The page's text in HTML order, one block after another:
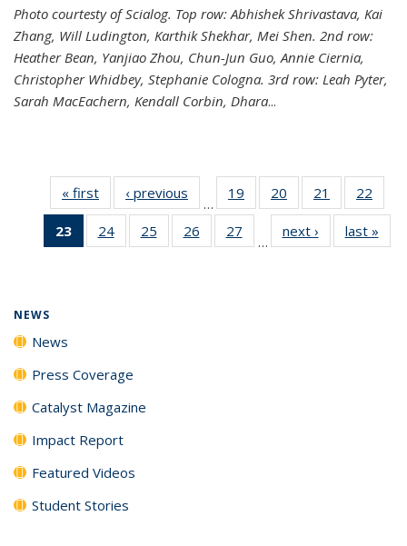
Photo courtesty of Scialog. Top row: Abhishek Shrivastava, Kai
Zhang, Will Ludington, Karthik Shekhar, Mei Shen. 2nd row:
Heather Bean, Yanjiao Zhou, Chun-Jun Guo, Annie Ciernia,
Christopher Whidbey, Stephanie Cologna. 3rd row: Leah Pyter,
Sarah MacEachern, Kendall Corbin, Dhara...
« first News‹ previous
…
19
135
20
135
News
21
135
News
22
135
23
of 135
News
24
135
25
135
26
135
27
135
…
next › Newslast »
NEWS
News
Press Coverage
Catalyst Magazine
Impact Report
Featured Videos
Student Stories